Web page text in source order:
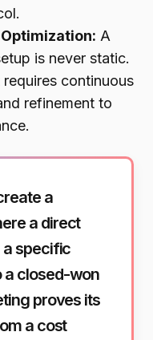
A
is never static.
continuous
refinement to
a
a direct
a specific
a closed-won
proves its
a cost